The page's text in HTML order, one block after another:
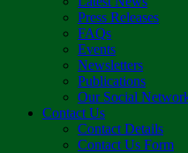
Press Releases
FAQs
Events
Newsletters
Publications
Our Social
Contact Us
Contact Details
Contact Us Form